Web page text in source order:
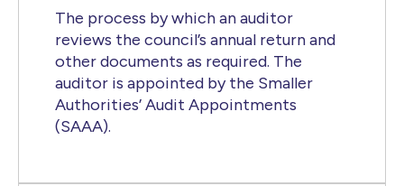
The process by which an auditor
reviews the council’s annual return and
other documents as required. The
auditor is appointed by the Smaller
Authorities’ Audit Appointments
(SAAA).